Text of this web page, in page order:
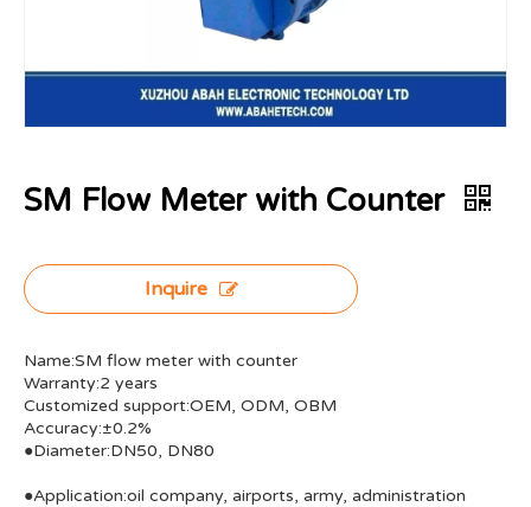
SM Flow Meter with Counter
Inquire
Name:SM flow meter with counter
Warranty:2 years
Customized support:OEM, ODM, OBM
Accuracy:±0.2%
●Diameter:DN50, DN80
●Application:oil company, airports, army, administration